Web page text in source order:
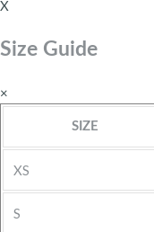
X
Size Guide
×
SIZE
XS
S